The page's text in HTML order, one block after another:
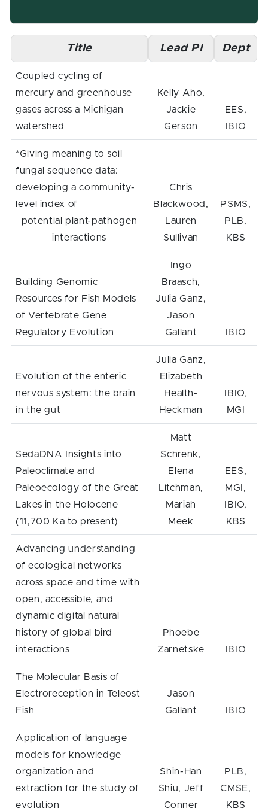
Title Lead PI Dept
Coupled cycling of
mercury and greenhouse
gases across a Michigan
watershed
Kelly Aho,
Jackie
Gerson
EES,
IBIO
*Giving meaning to soil
fungal sequence data:
developing a community-
level index of
potential plant-pathogen
interactions
Chris
Blackwood,
Lauren
Sullivan
PSMS,
PLB,
KBS
Building Genomic
Resources for Fish Models
of Vertebrate Gene
Regulatory Evolution
Ingo
Braasch,
Julia Ganz,
Jason
Gallant
IBIO
Evolution of the enteric
nervous system: the brain
in the gut
Julia Ganz,
Elizabeth
Health-
Heckman
IBIO,
MGI
SedaDNA Insights into
Paleoclimate and
Paleoecology of the Great
Lakes in the Holocene
(11,700 Ka to present)
Matt
Schrenk,
Elena
Litchman,
Mariah
Meek
EES,
MGI,
IBIO,
KBS
Advancing understanding
of ecological networks
across space and time with
open, accessible, and
dynamic digital natural
history of global bird
interactions
Phoebe
Zarnetske
IBIO
The Molecular Basis of
Electroreception in Teleost
Fish
Jason
Gallant
IBIO
Application of language
models for knowledge
organization and
extraction for the study of
evolution
Shin-Han
Shiu, Jeff
Conner
PLB,
CMSE,
KBS